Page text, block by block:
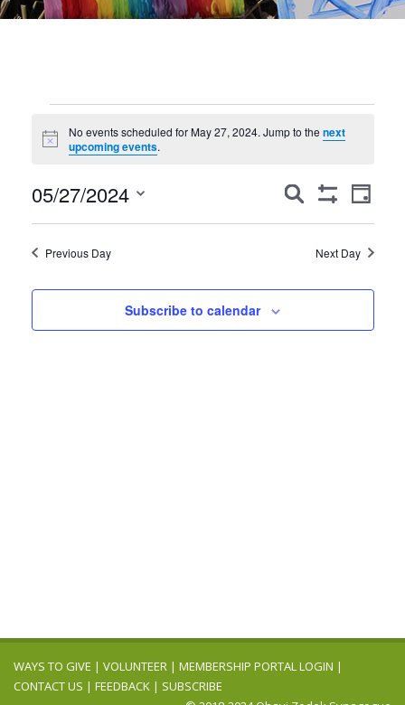
Events
for
May
27,
2024
Notice
No events scheduled for May 27, 2024. Jump to the next
upcoming events.
Events
Search
Navigation
Search
Filters
Event
Day
05/27/2024
Previous Day Next Day
Subscribe to calendar
WAYS TO GIVE | VOLUNTEER | MEMBERSHIP PORTAL LOGIN |
CONTACT US | FEEDBACK | SUBSCRIBE